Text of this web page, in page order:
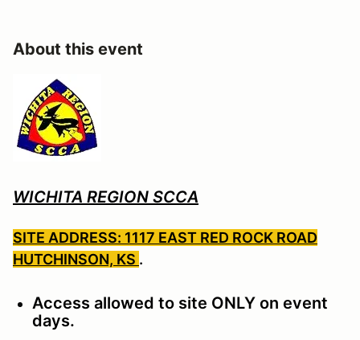
About this event
WICHITA REGION SCCA
SITE ADDRESS: 1117 EAST RED ROCK ROAD
HUTCHINSON, KS .
Access allowed to site ONLY on event
days.